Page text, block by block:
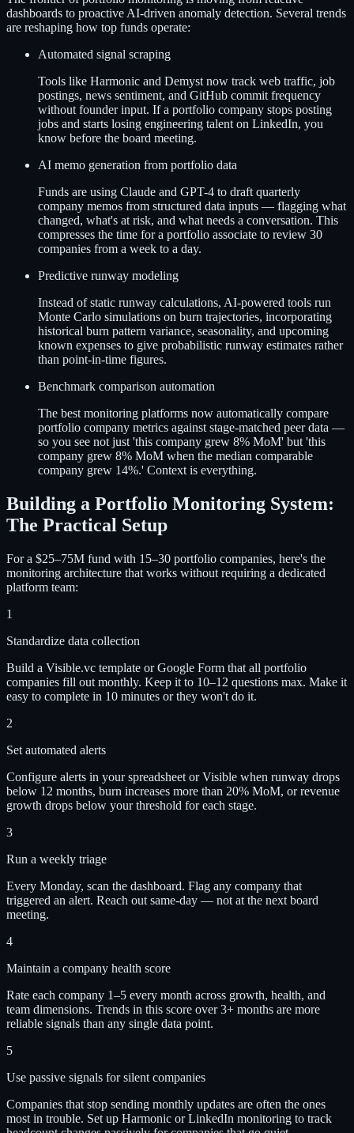
dashboards to proactive AI-driven anomaly detection. Several trends
are reshaping how top funds operate:
Automated signal scraping
Tools like Harmonic and Demyst now track web traffic, job
postings, news sentiment, and GitHub commit frequency
without founder input. If a portfolio company stops posting
jobs and starts losing engineering talent on LinkedIn, you
know before the board meeting.
AI memo generation from portfolio data
Funds are using Claude and GPT-4 to draft quarterly
company memos from structured data inputs — flagging what
changed, what's at risk, and what needs a conversation. This
compresses the time for a portfolio associate to review 30
companies from a week to a day.
Predictive runway modeling
Instead of static runway calculations, AI-powered tools run
Monte Carlo simulations on burn trajectories, incorporating
historical burn pattern variance, seasonality, and upcoming
known expenses to give probabilistic runway estimates rather
than point-in-time figures.
Benchmark comparison automation
The best monitoring platforms now automatically compare
portfolio company metrics against stage-matched peer data —
so you see not just 'this company grew 8% MoM' but 'this
company grew 8% MoM when the median comparable
company grew 14%.' Context is everything.
Building a Portfolio Monitoring System:
The Practical Setup
For a $25–75M fund with 15–30 portfolio companies, here's the
monitoring architecture that works without requiring a dedicated
platform team:
1
Standardize data collection
Build a Visible.vc template or Google Form that all portfolio
companies fill out monthly. Keep it to 10–12 questions max. Make it
easy to complete in 10 minutes or they won't do it.
2
Set automated alerts
Configure alerts in your spreadsheet or Visible when runway drops
below 12 months, burn increases more than 20% MoM, or revenue
growth drops below your threshold for each stage.
3
Run a weekly triage
Every Monday, scan the dashboard. Flag any company that
triggered an alert. Reach out same-day — not at the next board
meeting.
4
Maintain a company health score
Rate each company 1–5 every month across growth, health, and
team dimensions. Trends in this score over 3+ months are more
reliable signals than any single data point.
5
Use passive signals for silent companies
Companies that stop sending monthly updates are often the ones
most in trouble. Set up Harmonic or LinkedIn monitoring to track